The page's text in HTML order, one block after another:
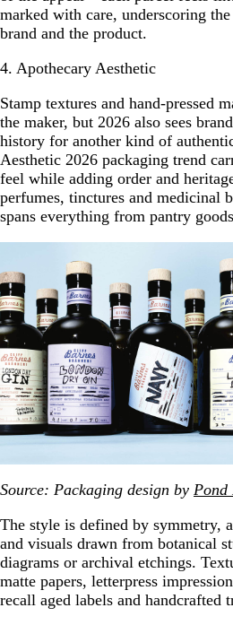
marked with care, underscoring
brand and the product.
4. Apothecary Aesthetic
Stamp textures and hand-pressed
the maker, but 2026 also sees
history for another kind of
Aesthetic 2026 packaging trend
feel while adding order and
perfumes, tinctures and medicinal
spans everything from pantry
Source: Packaging design by Pond
The style is defined by symmetry,
and visuals drawn from botanical
diagrams or archival etchings.
matte papers, letterpress
recall aged labels and handcrafted